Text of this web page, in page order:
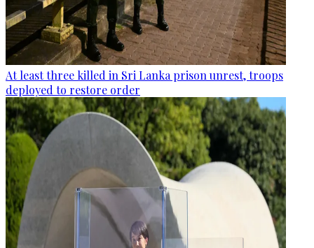
At least three killed in Sri Lanka prison unrest, troops
deployed to restore order